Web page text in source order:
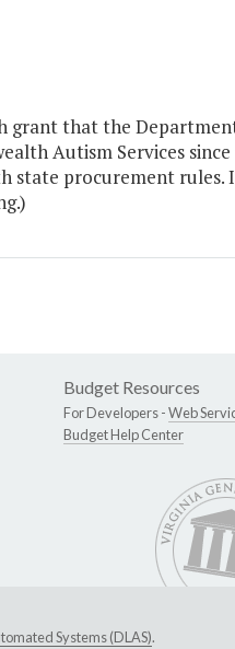
grant that the
Autism Services since
state procurement rules.
Budget Resources
For Developers -Web
Budget Help Center
Systems (DLAS).